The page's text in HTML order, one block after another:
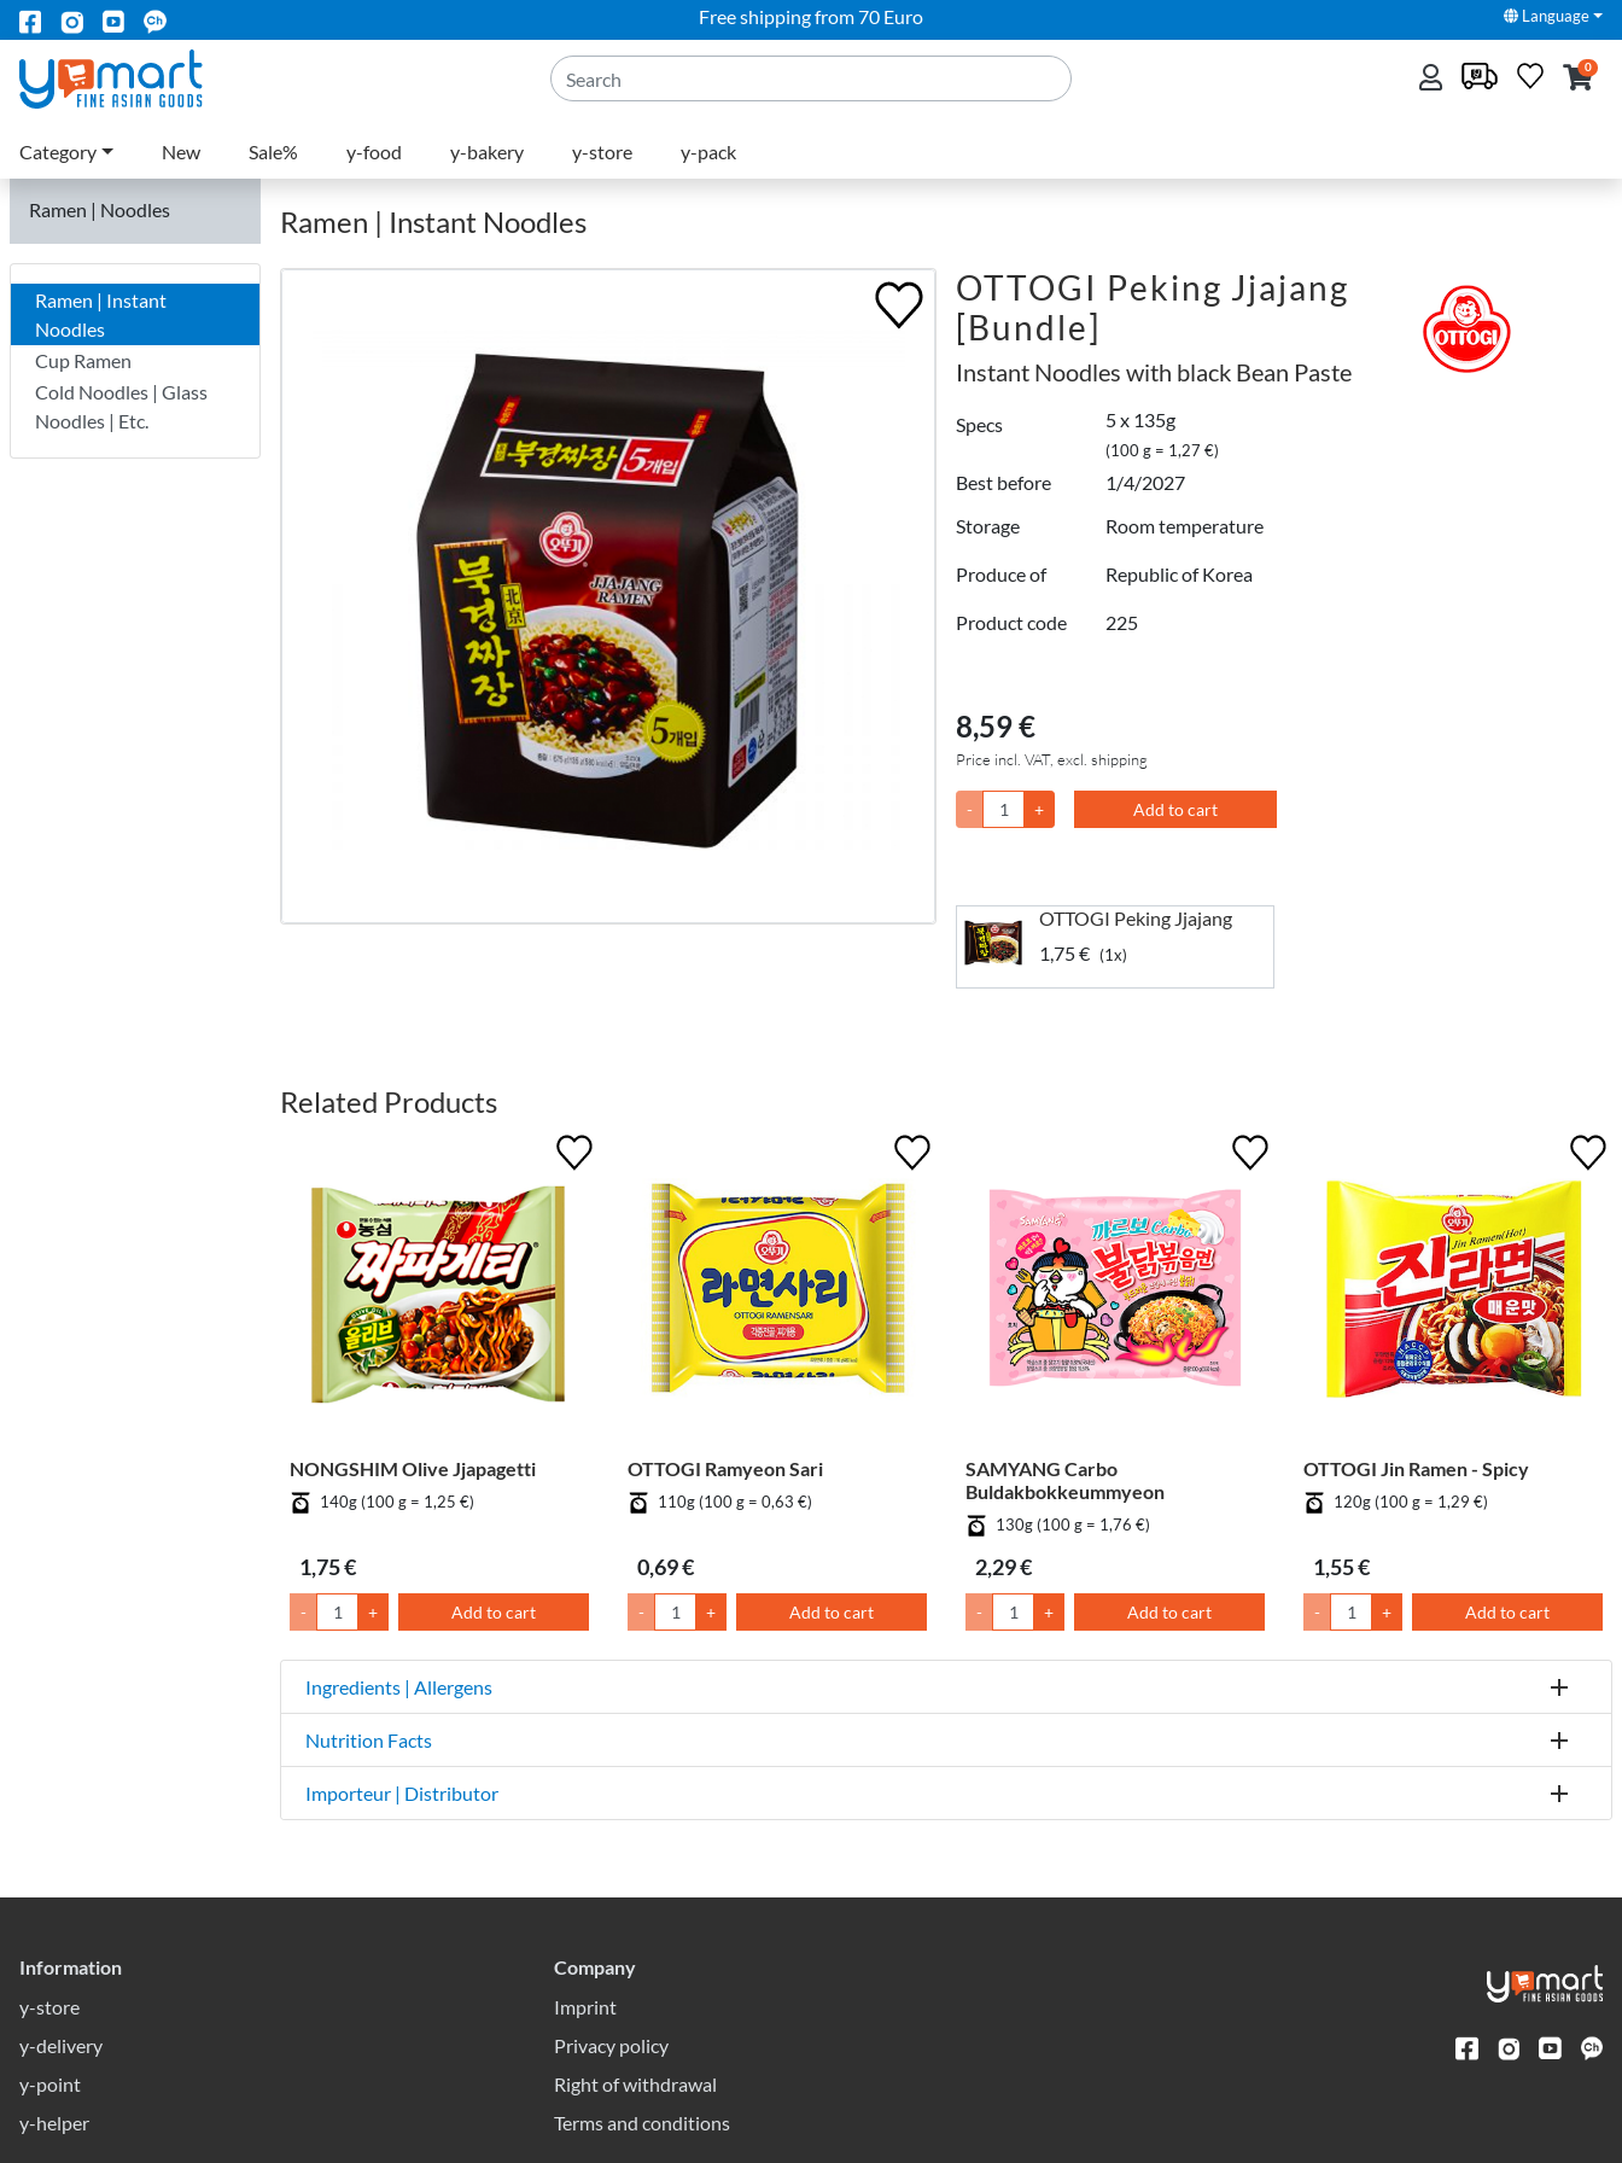
Free shipping from 70 Euro Language
0
Category New Sale% y-food y-bakery y-store y-pack
Ramen | Noodles
Ramen | Instant
Noodles
Cup Ramen
Cold Noodles | Glass
Noodles | Etc.
Ramen | Instant Noodles
OTTOGI Peking Jjajang
[Bundle]
Instant Noodles with black Bean Paste
Specs 5 x 135g
(100 g = 1,27 €)
Best before
1/4/2027
Storage
Room temperature
Produce of Republic of Korea
Product code 225
8,59 €
Price incl. VAT, excl. shipping
- + Add to cart
OTTOGI Peking Jjajang
1,75 € (1x)
Related Products
NONGSHIM Olive Jjapagetti
140g (100 g = 1,25 €)
1,75 €
- + Add to cart
OTTOGI Ramyeon Sari
110g (100 g = 0,63 €)
0,69 €
- + Add to cart
SAMYANG Carbo
Buldakbokkeummyeon
130g (100 g = 1,76 €)
2,29 €
- + Add to cart
OTTOGI Jin Ramen - Spicy
120g (100 g = 1,29 €)
1,55 €
- + Add to cart
Ingredients | Allergens
Nutrition Facts
Importeur | Distributor
Information
y-store
y-delivery
y-point
y-helper
Company
Imprint
Privacy policy
Right of withdrawal
Terms and conditions